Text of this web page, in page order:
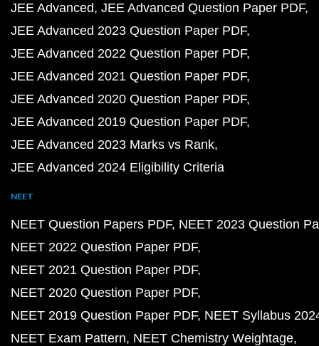
JEE Advanced JEE Advanced Question Paper PDF
JEE Advanced 2023 Question Paper PDF
JEE Advanced 2022 Question Paper PDF
JEE Advanced 2021 Question Paper PDF
JEE Advanced 2020 Question Paper PDF
JEE Advanced 2019 Question Paper PDF
JEE Advanced 2023 Marks vs Rank
JEE Advanced 2024 Eligibility Criteria
NEET
NEET Question Papers PDF NEET 2023 Question
NEET 2022 Question Paper PDF
NEET 2021 Question Paper PDF
NEET 2020 Question Paper PDF
NEET 2019 Question Paper PDF NEET Syllabus
NEET Exam Pattern NEET Chemistry Weightage